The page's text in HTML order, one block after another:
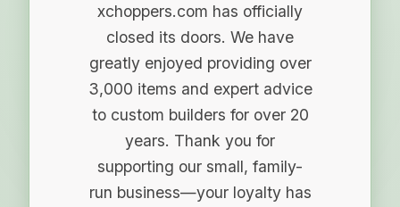
xchoppers.com has officially
closed its doors. We have
greatly enjoyed providing over
3,000 items and expert advice
to custom builders for over 20
years. Thank you for
supporting our small, family-
run business—your loyalty has